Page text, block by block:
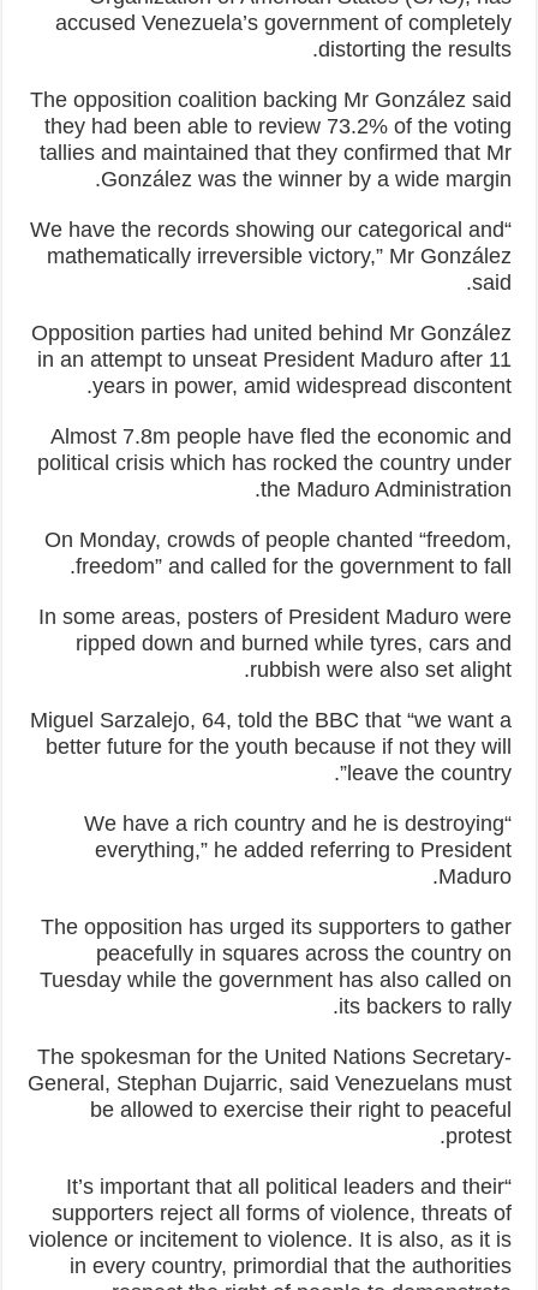
accused Venezuela’s government of completely
distorting the results.
The opposition coalition backing Mr González said
they had been able to review 73.2% of the voting
tallies and maintained that they confirmed that Mr
González was the winner by a wide margin.
“We have the records showing our categorical and
mathematically irreversible victory,” Mr González
said.
Opposition parties had united behind Mr González
in an attempt to unseat President Maduro after 11
years in power, amid widespread discontent.
Almost 7.8m people have fled the economic and
political crisis which has rocked the country under
the Maduro Administration.
On Monday, crowds of people chanted “freedom,
freedom” and called for the government to fall.
In some areas, posters of President Maduro were
ripped down and burned while tyres, cars and
rubbish were also set alight.
Miguel Sarzalejo, 64, told the BBC that “we want a
better future for the youth because if not they will
leave the country”.
“We have a rich country and he is destroying
everything,” he added referring to President
Maduro.
The opposition has urged its supporters to gather
peacefully in squares across the country on
Tuesday while the government has also called on
its backers to rally.
The spokesman for the United Nations Secretary-
General, Stephan Dujarric, said Venezuelans must
be allowed to exercise their right to peaceful
protest.
“It’s important that all political leaders and their
supporters reject all forms of violence, threats of
violence or incitement to violence. It is also, as it is
in every country, primordial that the authorities